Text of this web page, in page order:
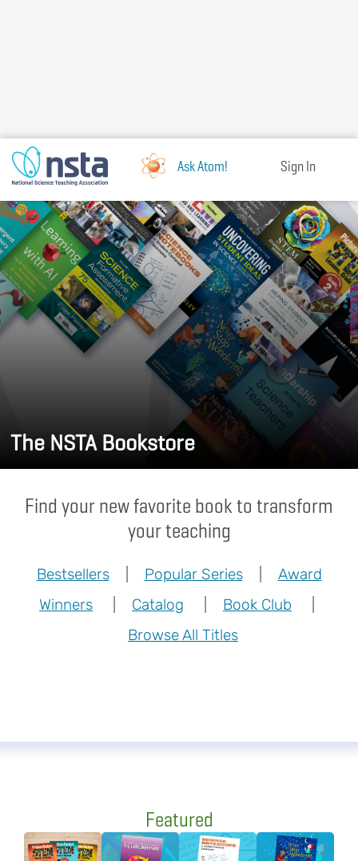
Ask Atom! Sign In
The NSTA Bookstore
Find your new favorite book to transform
your teaching
Bestsellers| Popular Series| Award
Winners
Catalog Book Club
Browse All Titles
Featured